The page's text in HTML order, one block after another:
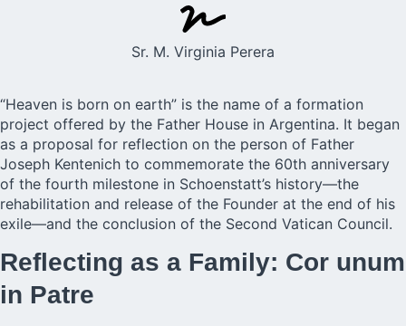
Sr. M. Virginia Perera
“Heaven is born on earth” is the name of a formation
project offered by the Father House in Argentina. It began
as a proposal for reflection on the person of Father
Joseph Kentenich to commemorate the 60th anniversary
of the fourth milestone in Schoenstatt’s history—the
rehabilitation and release of the Founder at the end of his
exile—and the conclusion of the Second Vatican Council.
Reflecting as a Family: Cor unum
in Patre